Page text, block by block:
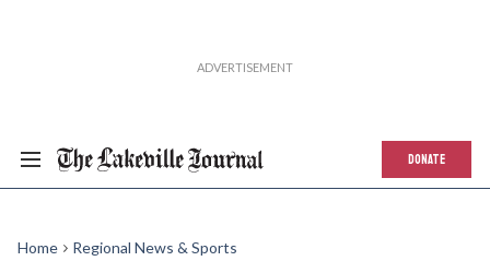
DONATE
Home Regional News & Sports